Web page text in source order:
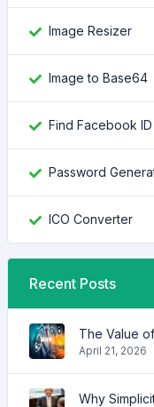
Image Resizer
Image to Base64
Find Facebook ID
Password
ICO Converter
Recent Posts
The Value
April 21, 2026
Why